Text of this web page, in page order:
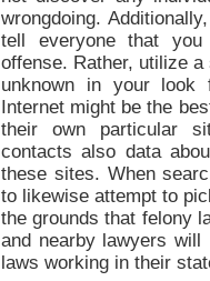
wrongdoing.
tell everyone that
offense. Rather, utilize
unknown in your look
Internet might be the
their own particular
contacts also data
these sites. When
to likewise attempt to
the grounds that felony
and nearby lawyers
laws working in their